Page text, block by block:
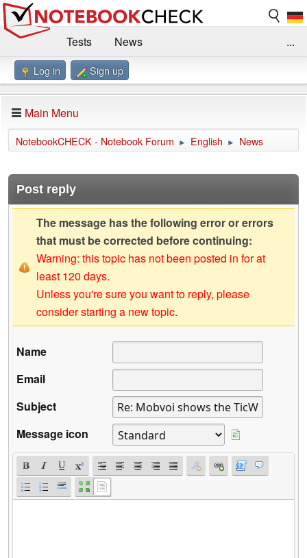
Tests
News
Benchmarks / Technik
Forum
Impressum
...
Log in Sign up
Main Menu
NotebookCHECK - Notebook Forum ► English ► News
Post reply
The message has the following error or errors
that must be corrected before continuing:
Warning: this topic has not been posted in for at
least 120 days.
Unless you're sure you want to reply, please
consider starting a new topic.
Name
Email
Subject
Message icon